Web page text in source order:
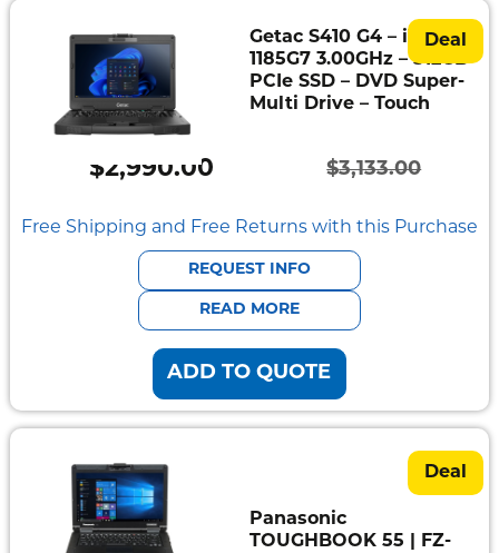
Deal
Getac S410 G4 – i7-
1185G7 3.00GHz – 512GB
PCIe SSD – DVD Super-
Multi Drive – Touch
$3,133.00
Original
price
was:
$3,133.00.
$2,990.00
price
is:
$2,990.00.
Free Shipping and Free Returns with this Purchase
REQUEST INFO
READ MORE
ADD TO QUOTE
Deal
Panasonic
TOUGHBOOK 55 | FZ-